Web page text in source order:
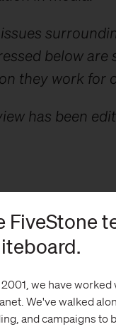
below
they work for
has been
Kim: Do you
the AAPI
One of the
FiveStone
we have
We've walked
and campaigns to